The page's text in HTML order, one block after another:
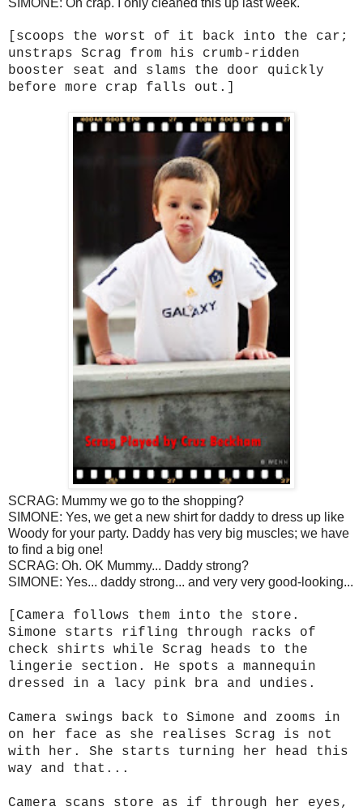
SIMONE: Oh crap. I only cleaned this up last week.
[scoops the worst of it back into the car;
unstraps Scrag from his crumb-ridden
booster seat and slams the door quickly
before more crap falls out.]
SCRAG: Mummy we go to the shopping?
SIMONE: Yes, we get a new shirt for daddy to dress up like
Woody for your party. Daddy has very big muscles; we have
to find a big one!
SCRAG: Oh. OK Mummy... Daddy strong?
SIMONE: Yes... daddy strong... and very very good-looking...
[Camera follows them into the store.
Simone starts rifling through racks of
check shirts while Scrag heads to the
lingerie section. He spots a mannequin
dressed in a lacy pink bra and undies.
Camera swings back to Simone and zooms in
on her face as she realises Scrag is not
with her. She starts turning her head this
way and that...
Camera scans store as if through her eyes,